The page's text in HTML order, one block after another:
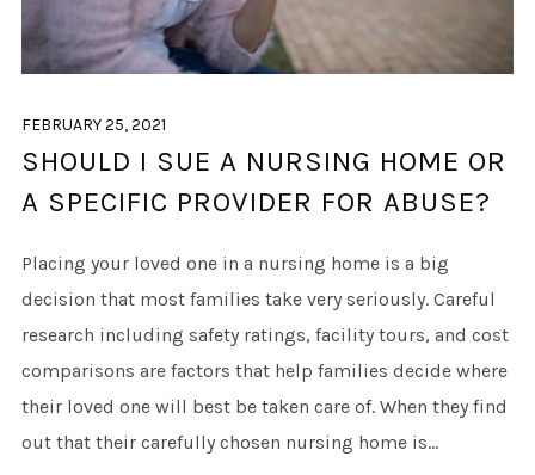
FEBRUARY 25, 2021
SHOULD I SUE A NURSING HOME OR
A SPECIFIC PROVIDER FOR ABUSE?
Placing your loved one in a nursing home is a big
decision that most families take very seriously. Careful
research including safety ratings, facility tours, and cost
comparisons are factors that help families decide where
their loved one will best be taken care of. When they find
out that their carefully chosen nursing home is...